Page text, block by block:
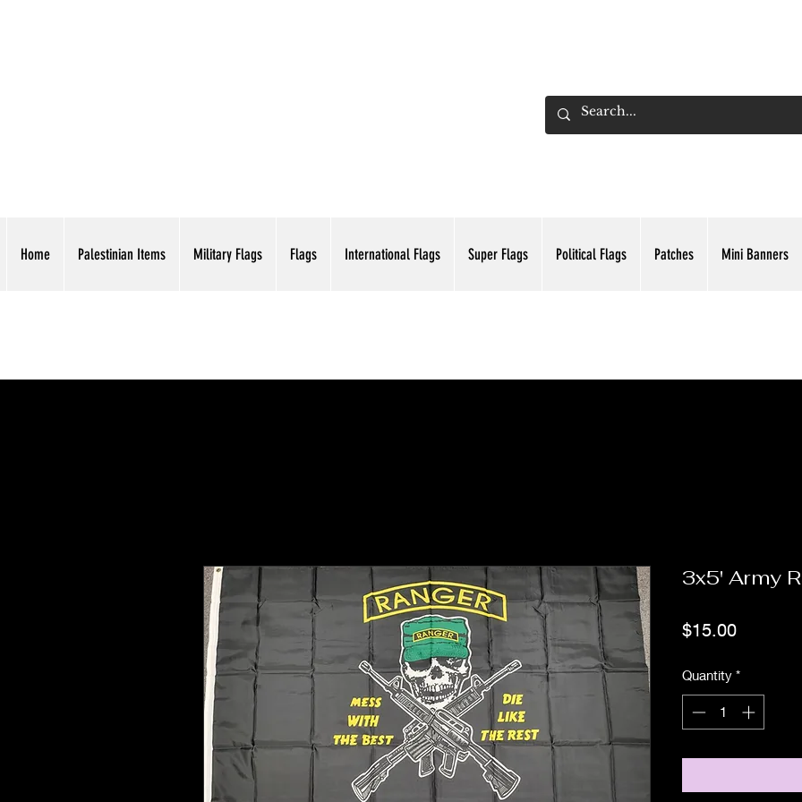
Home Palestinian Items Military Flags Flags International Flags Super Flags Political Flags Patches Mini Banners
3x5' Army
$15.00Price
Quantity *